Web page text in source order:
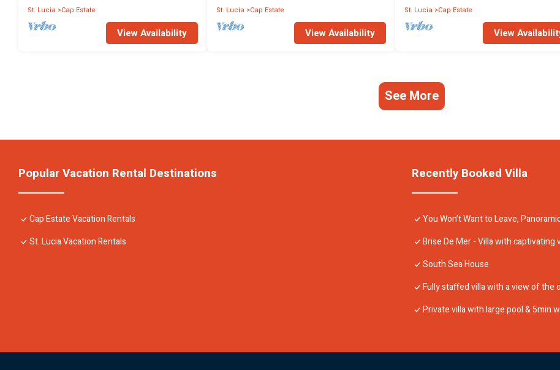
St. Lucia
Cap Estate
View Availability
St. Lucia Cap Estate
View Availability
St. Lucia
Cap Estate
View
See More
Popular Vacation Rental Destinations
Cap Estate Vacation Rentals
St. Lucia Vacation Rentals
Recently Booked Villa
You Won’t Want to Leave,
Brise De Mer - Villa with
South Sea House
Fully staffed villa with a view of the
Private villa with large pool & 5min